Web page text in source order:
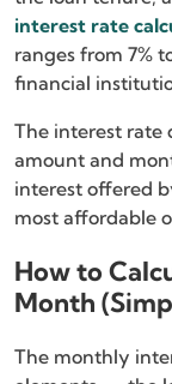
interest rate
ranges from 7%
financial
The interest
amount and
interest offered
most affordable
How to
Month
The monthly